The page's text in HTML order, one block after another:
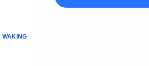
WAKING